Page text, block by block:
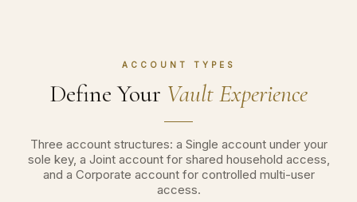
ACCOUNT TYPES
Define Your Vault Experience
Three account structures: a Single account under your
sole key, a Joint account for shared household access,
and a Corporate account for controlled multi-user
access.